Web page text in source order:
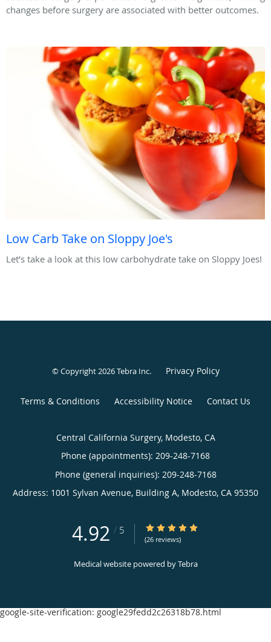
changes before surgery are associated with better outcomes.
Low Carb Take on Sloppy Joe's
Let’s take a look at this low carbohydrate take on Sloppy Joes!
© Copyright 2026Tebra Inc. Privacy Policy
Terms & Conditions Accessibility Notice Contact Us
Central California Surgery, Modesto, CA
Phone (appointments): 209-248-7168
Phone (general inquiries): 209-248-7168
Address: 1001 Sylvan Avenue, Building A, Modesto, CA 95350
4.92 / 5 4.92/5 Star Rating
(26 reviews)
Medical website powered byTebra
google-site-verification: google29fedd2c26318b78.html